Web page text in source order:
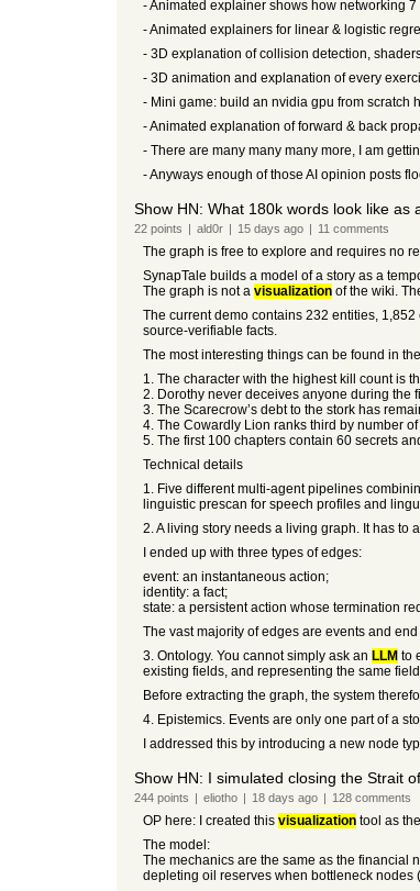
- Animated explainer shows how networking
- Animated explainers for linear & logistic
- 3D explanation of collision detection,
- 3D animation and explanation of every
- Mini game: build an nvidia gpu from scratch
- Animated explanation of forward & back
- There are many many many more, I am
- Anyways enough of those AI opinion posts
Show HN: What 180k words look like
22points | ald0r | 15 days ago | 11 comments
The graph is free to explore and requires no
SynapTale builds a model of a story as a
The graph is not a visualizationof the wiki.
The current demo contains 232 entities,
source-verifiable facts.
The most interesting things can be found in
1. The character with the highest kill count is
2. Dorothy never deceives anyone during the
3. The Scarecrow’s debt to the stork has
4. The Cowardly Lion ranks third by number of
5. The first 100 chapters contain 60 secrets
Technical details
1. Five different multi-agent pipelines
linguistic prescan for speech profiles and
2. A living story needs a living graph. It has to
I ended up with three types of edges:
event: an instantaneous action;
identity: a fact;
state: a persistent action whose termination
The vast majority of edges are events and
3. Ontology. You cannot simply ask an LLM to
existing fields, and representing the same
Before extracting the graph, the system
4. Epistemics. Events are only one part of a
I addressed this by introducing a new node
Show HN: I simulated closing the Strait
244points | eliotho | 18 days ago | 128comments
OP here: I created this visualizationtool as
The model:
The mechanics are the same as the financial
depleting oil reserves when bottleneck nodes